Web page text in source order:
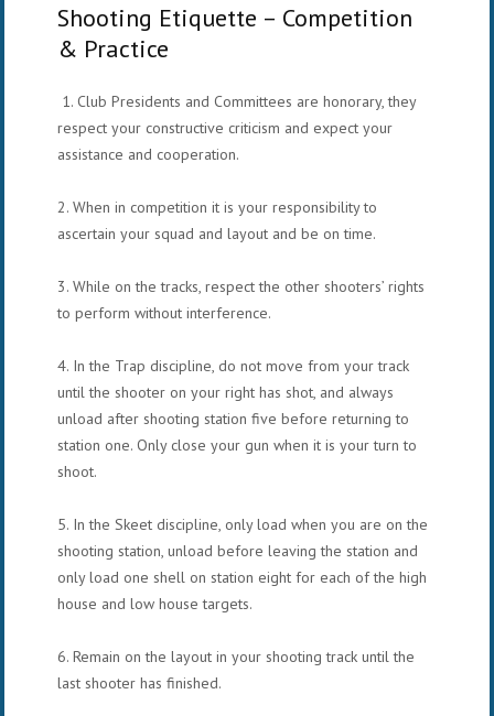
Shooting Etiquette – Competition
& Practice
1. Club Presidents and Committees are honorary, they
respect your constructive criticism and expect your
assistance and cooperation.
2. When in competition it is your responsibility to
ascertain your squad and layout and be on time.
3. While on the tracks, respect the other shooters’ rights
to perform without interference.
4. In the Trap discipline, do not move from your track
until the shooter on your right has shot, and always
unload aftershooting station five before returning to
station one. Only close your gun when it is your turn to
shoot.
5. In the Skeet discipline, only load when you are on the
shooting station, unload before leaving the station and
only load one shell on station eight for each of the high
house and low house targets.
6. Remain on the layout in your shooting track until the
last shooter has finished.